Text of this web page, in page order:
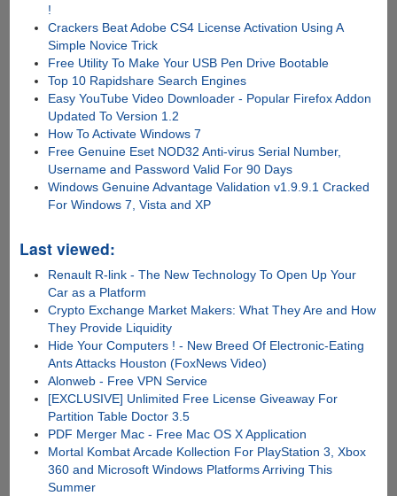
!
Crackers Beat Adobe CS4 License Activation Using A
Simple Novice Trick
Free Utility To Make Your USB Pen Drive Bootable
Top 10 Rapidshare Search Engines
Easy YouTube Video Downloader - Popular Firefox Addon
Updated To Version 1.2
How To Activate Windows 7
Free Genuine Eset NOD32 Anti-virus Serial Number,
Username and Password Valid For 90 Days
Windows Genuine Advantage Validation v1.9.9.1 Cracked
For Windows 7, Vista and XP
Last viewed:
Renault R-link - The New Technology To Open Up Your
Car as a Platform
Crypto Exchange Market Makers: What They Are and How
They Provide Liquidity
Hide Your Computers ! - New Breed Of Electronic-Eating
Ants Attacks Houston (FoxNews Video)
Alonweb - Free VPN Service
[EXCLUSIVE] Unlimited Free License Giveaway For
Partition Table Doctor 3.5
PDF Merger Mac - Free Mac OS X Application
Mortal Kombat Arcade Kollection For PlayStation 3, Xbox
360 and Microsoft Windows Platforms Arriving This
Summer